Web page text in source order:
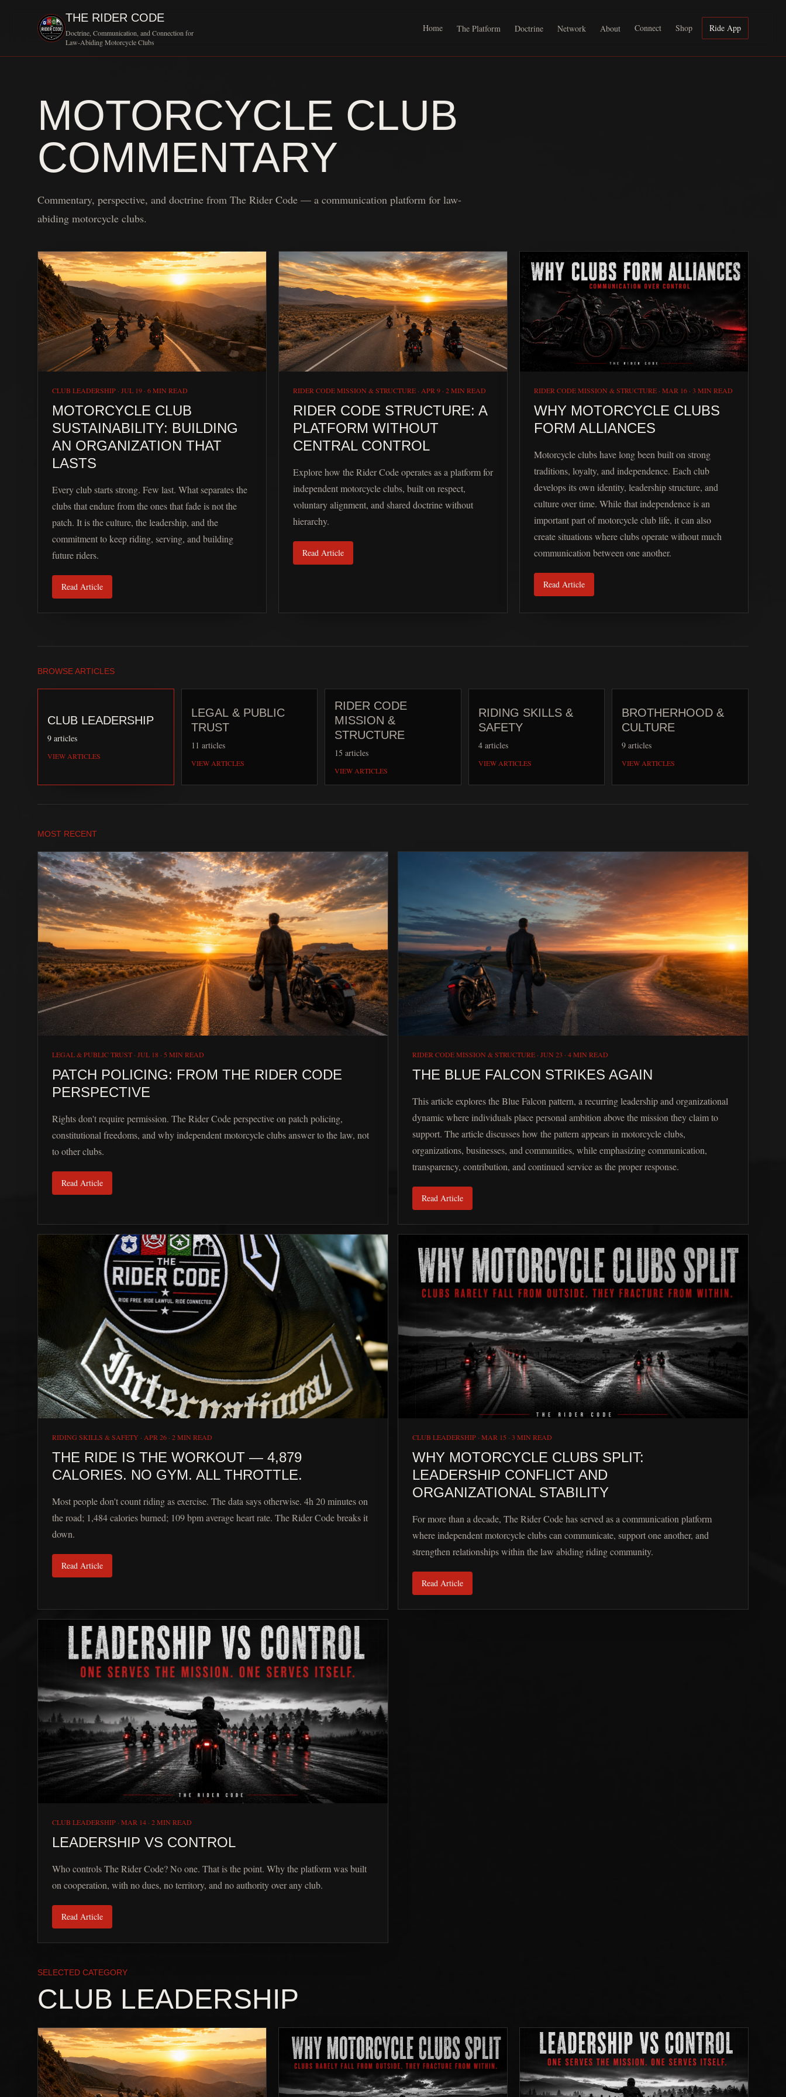
THE RIDER CODE
Doctrine, Communication, and Connection for
Law-Abiding Motorcycle Clubs
Home The Platform Doctrine Network About Connect Shop Ride App
MOTORCYCLE CLUB
COMMENTARY
Commentary, perspective, and doctrine from The Rider Code — a communication platform for law-
abiding motorcycle clubs.
CLUB LEADERSHIP · JUL 19 · 6 MIN READ
MOTORCYCLE CLUB
SUSTAINABILITY: BUILDING
AN ORGANIZATION THAT
LASTS
Every club starts strong. Few last. What separates the
clubs that endure from the ones that fade is not the
patch. It is the culture, the leadership, and the
commitment to keep riding, serving, and building
future riders.
Read Article
RIDER CODE MISSION & STRUCTURE · APR 9 · 2 MIN READ
RIDER CODE STRUCTURE: A
PLATFORM WITHOUT
CENTRAL CONTROL
Explore how the Rider Code operates as a platform for
independent motorcycle clubs, built on respect,
voluntary alignment, and shared doctrine without
hierarchy.
Read Article
RIDER CODE MISSION & STRUCTURE · MAR 16 · 3 MIN READ
WHY MOTORCYCLE CLUBS
FORM ALLIANCES
Motorcycle clubs have long been built on strong
traditions, loyalty, and independence. Each club
develops its own identity, leadership structure, and
culture over time. While that independence is an
important part of motorcycle club life, it can also
create situations where clubs operate without much
communication between one another.
Read Article
BROWSE ARTICLES
CLUB LEADERSHIP
9 articles
VIEW ARTICLES
LEGAL & PUBLIC
TRUST
11 articles
VIEW ARTICLES
RIDER CODE
MISSION &
STRUCTURE
15 articles
VIEW ARTICLES
RIDING SKILLS &
SAFETY
4 articles
VIEW ARTICLES
BROTHERHOOD &
CULTURE
9 articles
VIEW ARTICLES
MOST RECENT
LEGAL & PUBLIC TRUST · JUL 18 · 5 MIN READ
PATCH POLICING: FROM THE RIDER CODE
PERSPECTIVE
Rights don't require permission. The Rider Code perspective on patch policing,
constitutional freedoms, and why independent motorcycle clubs answer to the law, not
to other clubs.
Read Article
RIDER CODE MISSION & STRUCTURE · JUN 23 · 4 MIN READ
THE BLUE FALCON STRIKES AGAIN
This article explores the Blue Falcon pattern, a recurring leadership and organizational
dynamic where individuals place personal ambition above the mission they claim to
support. The article discusses how the pattern appears in motorcycle clubs,
organizations, businesses, and communities, while emphasizing communication,
transparency, contribution, and continued service as the proper response.
Read Article
RIDING SKILLS & SAFETY · APR 26 · 2 MIN READ
THE RIDE IS THE WORKOUT — 4,879
CALORIES. NO GYM. ALL THROTTLE.
Most people don't count riding as exercise. The data says otherwise. 4h 20 minutes on
the road; 1,484 calories burned; 109 bpm average heart rate. The Rider Code breaks it
down.
Read Article
CLUB LEADERSHIP · MAR 15 · 3 MIN READ
WHY MOTORCYCLE CLUBS SPLIT:
LEADERSHIP CONFLICT AND
ORGANIZATIONAL STABILITY
For more than a decade, The Rider Code has served as a communication platform
where independent motorcycle clubs can communicate, support one another, and
strengthen relationships within the law abiding riding community.
Read Article
CLUB LEADERSHIP · MAR 14 · 2 MIN READ
LEADERSHIP VS CONTROL
Who controls The Rider Code? No one. That is the point. Why the platform was built
on cooperation, with no dues, no territory, and no authority over any club.
Read Article
SELECTED CATEGORY
CLUB LEADERSHIP